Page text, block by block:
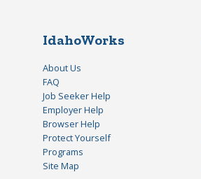
IdahoWorks
About Us
FAQ
Job Seeker Help
Employer Help
Browser Help
Protect Yourself
Programs
Site Map